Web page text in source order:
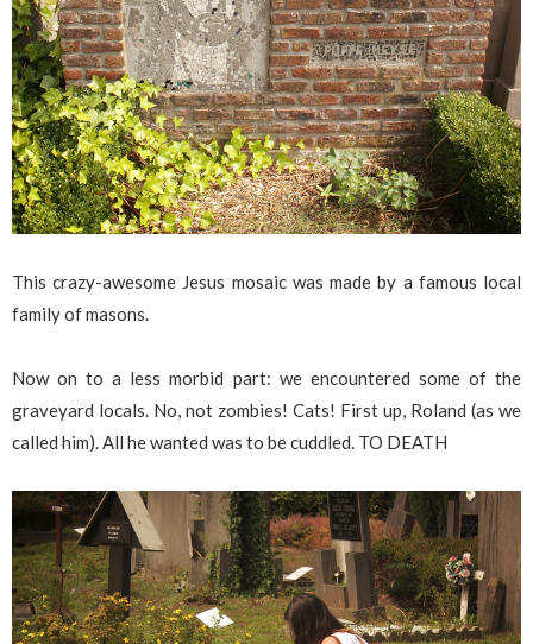
This crazy-awesome Jesus mosaic was made by a famous local
family of masons.
Now on to a less morbid part: we encountered some of the
graveyard locals. No, not zombies! Cats! First up, Roland (as we
called him). All he wanted was to be cuddled. TO DEATH